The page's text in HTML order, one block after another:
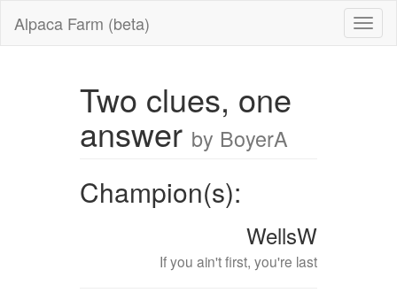
Alpaca Farm (beta)
Two clues, one
answer by BoyerA
Champion(s):
WellsW
If you ain't first, you're last